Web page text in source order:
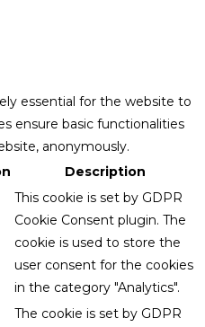
essential for the website to
ensure basic functionalities
anonymously.
Description
This cookie is set by GDPR
Cookie Consent plugin. The
cookie is used to store the
user consent for the cookies
in the category "Analytics".
The cookie is set by GDPR